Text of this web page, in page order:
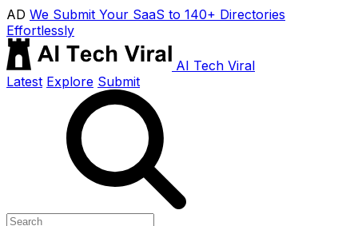
AD We Submit Your SaaS to 140+ Directories
Effortlessly
AI Tech Viral
Latest Explore Submit